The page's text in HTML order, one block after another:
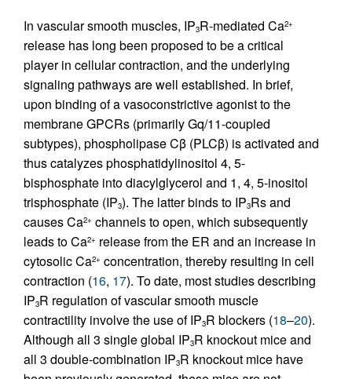
In vascular smooth muscles, IP3R-mediated Ca2+
release has long been proposed to be a critical
player in cellular contraction, and the underlying
signaling pathways are well established. In brief,
upon binding of a vasoconstrictive agonist to the
membrane GPCRs (primarily Gq/11-coupled
subtypes), phospholipase Cβ (PLCβ) is activated and
thus catalyzes phosphatidylinositol 4, 5-
bisphosphate into diacylglycerol and 1, 4, 5-inositol
trisphosphate (IP3). The latter binds to IP3Rs and
causes Ca2+ channels to open, which subsequently
leads to Ca2+ release from the ER and an increase in
cytosolic Ca2+ concentration, thereby resulting in cell
contraction (16, 17). To date, most studies describing
IP3R regulation of vascular smooth muscle
contractility involve the use of IP3R blockers (18–20).
Although all 3 single global IP3R knockout mice and
all 3 double-combination IP3R knockout mice have